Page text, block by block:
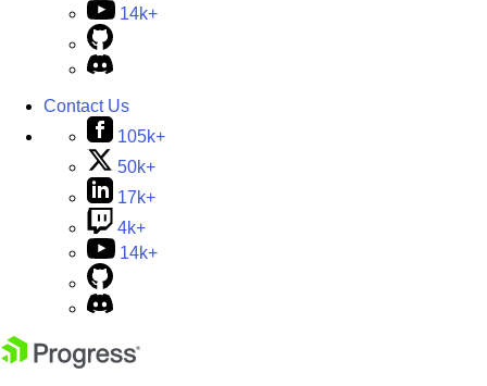
14k+
Contact Us
105k+
50k+
17k+
4k+
14k+